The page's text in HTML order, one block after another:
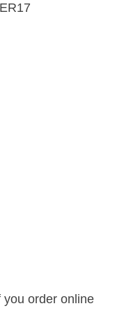
order online